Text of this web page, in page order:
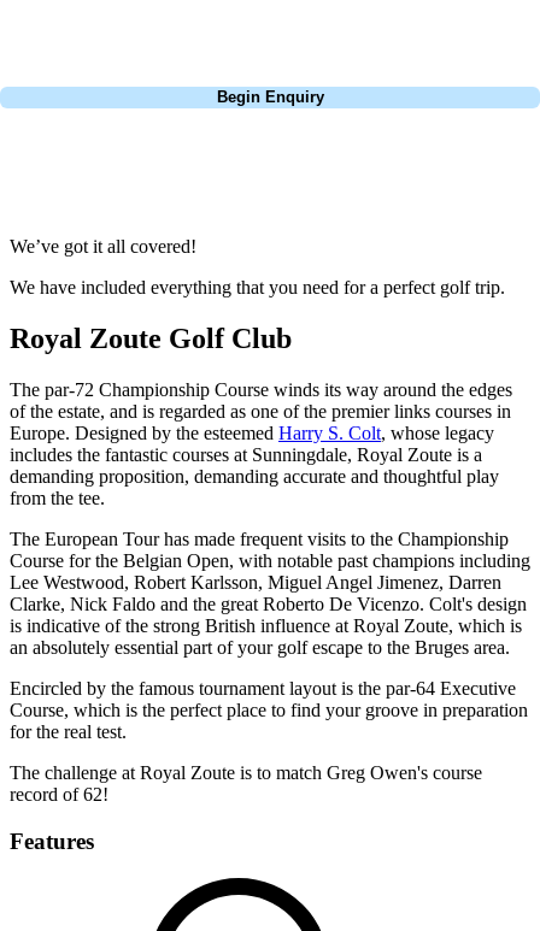
Begin Enquiry
We’ve got it all covered!
We have included everything that you need for a perfect golf trip.
Royal Zoute Golf Club
The par-72 Championship Course winds its way around the edges
of the estate, and is regarded as one of the premier links courses in
Europe. Designed by the esteemed Harry S. Colt, whose legacy
includes the fantastic courses at Sunningdale, Royal Zoute is a
demanding proposition, demanding accurate and thoughtful play
from the tee.
The European Tour has made frequent visits to the Championship
Course for the Belgian Open, with notable past champions including
Lee Westwood, Robert Karlsson, Miguel Angel Jimenez, Darren
Clarke, Nick Faldo and the great Roberto De Vicenzo. Colt's design
is indicative of the strong British influence at Royal Zoute, which is
an absolutely essential part of your golf escape to the Bruges area.
Encircled by the famous tournament layout is the par-64 Executive
Course, which is the perfect place to find your groove in preparation
for the real test.
The challenge at Royal Zoute is to match Greg Owen's course
record of 62!
Features